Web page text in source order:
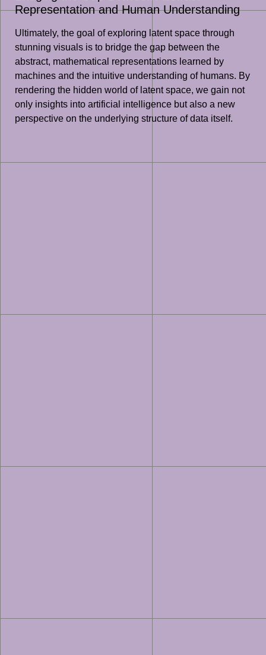
Representation and Human Understanding
Ultimately, the goal of exploring latent space through
stunning visuals is to bridge the gap between the
abstract, mathematical representations learned by
machines and the intuitive understanding of humans. By
rendering the hidden world of latent space, we gain not
only insights into artificial intelligence but also a new
perspective on the underlying structure of data itself.